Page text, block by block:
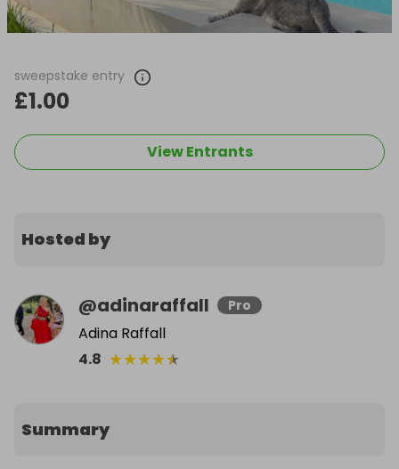
sweepstake entry
£1.00
View Entrants
Hosted by
@adinaraffall Pro
Adina Raffall
4.8 ★★★★★
Summary